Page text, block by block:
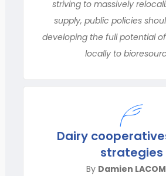
striving to massively
supply, public policies
developing the full potential
locally to
Dairy
strategies
By Damien